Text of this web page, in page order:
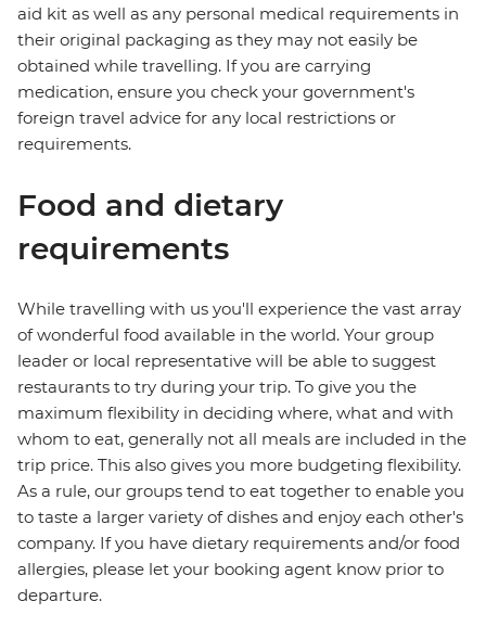
aid kit as well as any personal medical requirements in
their original packaging as they may not easily be
obtained while travelling. If you are carrying
medication, ensure you check your government's
foreign travel advice for any local restrictions or
requirements.
Food and dietary
requirements
While travelling with us you'll experience the vast array
of wonderful food available in the world. Your group
leader or local representative will be able to suggest
restaurants to try during your trip. To give you the
maximum flexibility in deciding where, what and with
whom to eat, generally not all meals are included in the
trip price. This also gives you more budgeting flexibility.
As a rule, our groups tend to eat together to enable you
to taste a larger variety of dishes and enjoy each other's
company. If you have dietary requirements and/or food
allergies, please let your booking agent know prior to
departure.